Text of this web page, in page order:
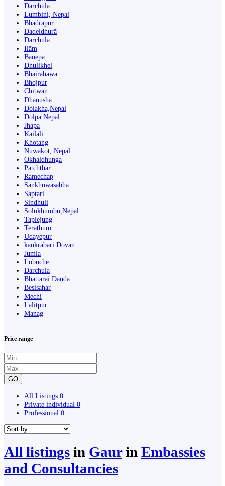
Darchula
Lumbini, Nepal
Bhadrapur
Dadeldhurā
Dārchulā
Ilām
Banepā
Dhulikhel
Bhairahawa
Bhojpur
Chitwan
Dhanusha
Dolakha,Nepal
Dolpa Nepal
Jhapa
Kailali
Khotang
Nuwakot, Nepal
Okhaldhunga
Patchthar
Ramechap
Sankhuwasabha
Saptari
Sindhuli
Solukhumbu,Nepal
Taplejung
Terathum
Udayepur
kankrabari Dovan
Jumla
Lobuche
Darchula
Bhattarai Danda
Besisahar
Mechi
Lalitpur
Manag
Price range
GO
All Listings 0
Private individual 0
Professional 0
All listings in Gaurin Embassies
and Consultancies